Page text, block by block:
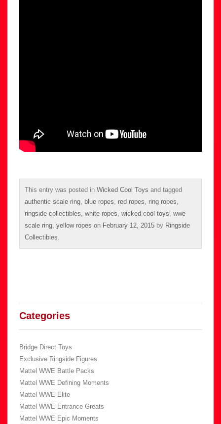
This entry was posted in Wicked Cool Toys and tagged
authentic scale ring blue ropes red ropes ring ropes
ringside collectibles white ropes wicked cool toys wwe
scale ring yellow ropes on February 12, 2015 by Ringside
Collectibles
Categories
Bridge Direct Toys
Exclusive Ringside Figures
Mattel WWE Battle Packs
Mattel WWE Defining Moments
Mattel WWE Elite
Mattel WWE Entrance Greats
Mattel WWE Epic Moments